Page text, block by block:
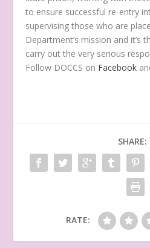
to ensure successful re-entry
supervising those who are
Department’s mission and it’s
carry out the very serious
Follow DOCCS on Facebook
SHARE:
RATE: